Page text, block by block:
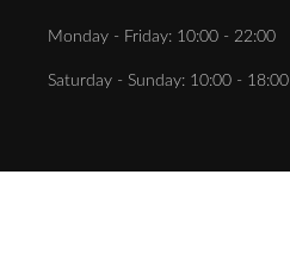
Monday - Friday: 10:00 - 22:00
Saturday - Sunday: 10:00 - 18:00